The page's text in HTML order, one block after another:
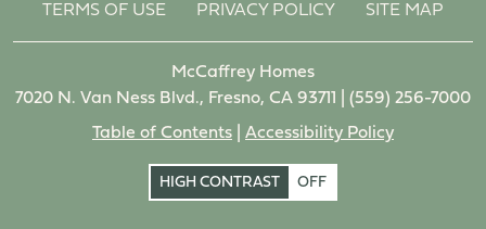
TERMS OF USE
PRIVACY POLICY SITE MAP
McCaffrey Homes
7020 N. Van Ness Blvd., Fresno, CA 93711 | (559) 256-7000
Table of Contents
Accessibility Policy
HIGH CONTRAST OFF